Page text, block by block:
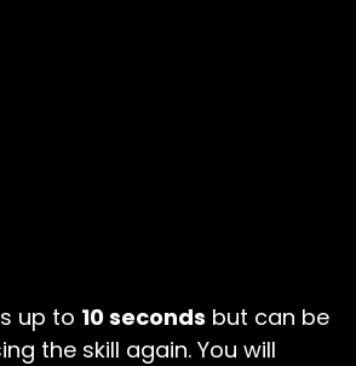
up to 10 seconds but can be
the skill again. You will